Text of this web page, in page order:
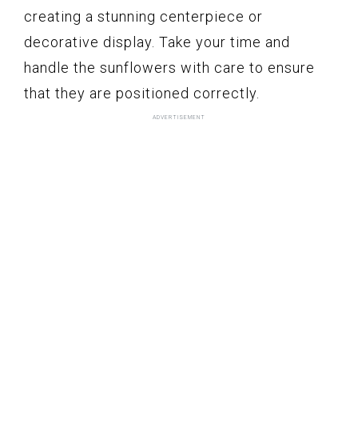
creating a stunning centerpiece or
decorative display. Take your time and
handle the sunflowers with care to ensure
that they are positioned correctly.